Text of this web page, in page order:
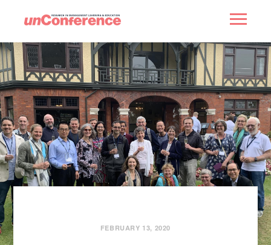
PAST UNCONFERENCES
PARTNERS
CONTACT
FEBRUARY 13, 2020